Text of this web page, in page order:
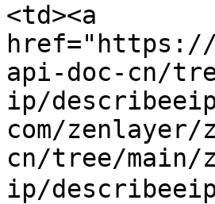
<td><a
href="https://
api-doc-cn/
ip/
com/
cn/tree/
ip/